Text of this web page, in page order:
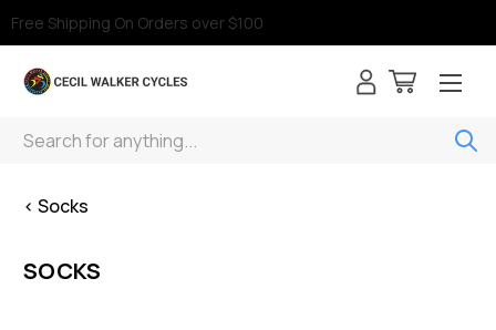
Free Shipping On Orders over $100
Search
< Socks
SOCKS